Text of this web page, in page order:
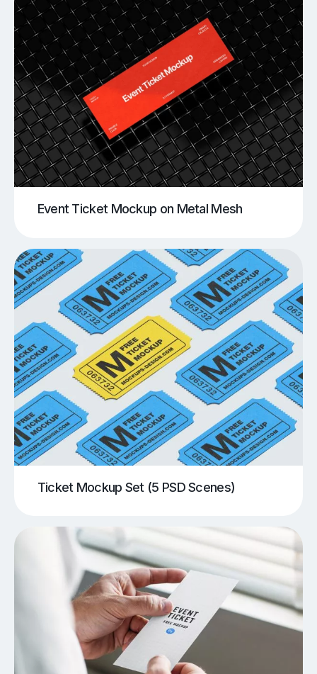
Event Ticket Mockup on Metal Mesh
Ticket Mockup Set (5 PSD Scenes)